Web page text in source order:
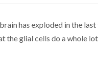
has exploded in the last
the glial cells do a whole